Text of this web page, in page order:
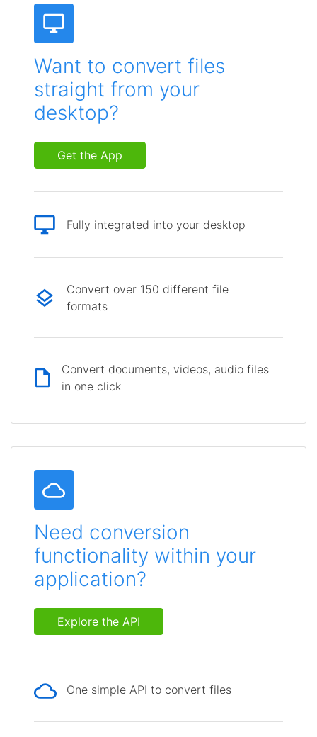
Want to convert files
straight from your
desktop?
Get the App
Fully integrated into your desktop
Convert over 150 different file
formats
Convert documents, videos, audio files
in one click
Need conversion
functionality within your
application?
Explore the API
One simple API to convert files